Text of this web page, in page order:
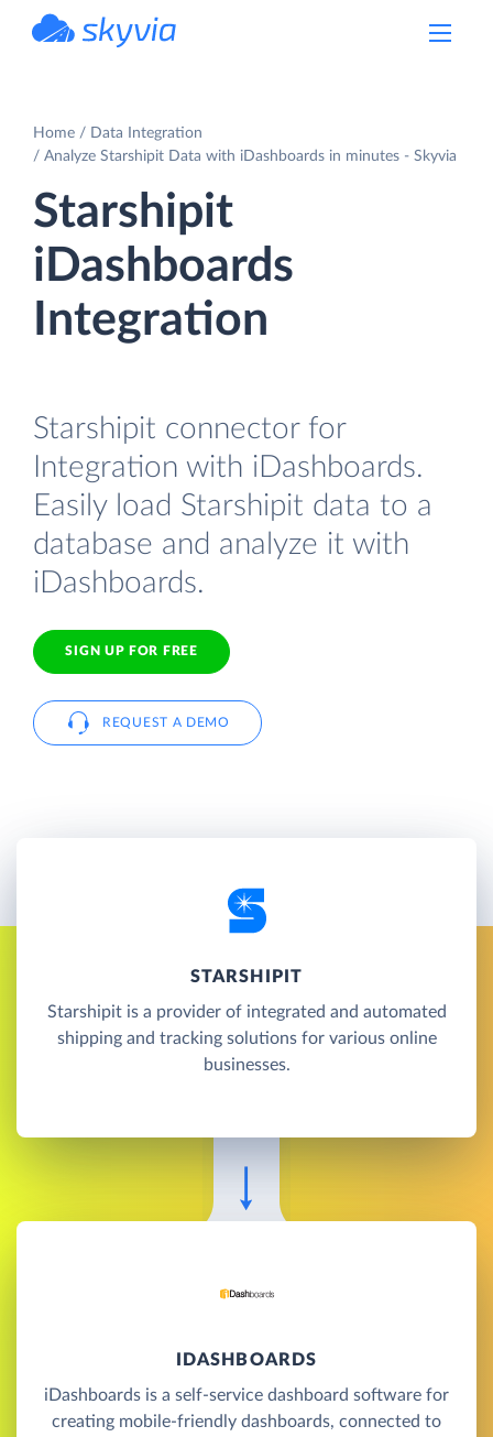
Home
Data Integration
Analyze Starshipit Data with iDashboards in minutes - Skyvia
Starshipit
iDashboards
Integration
Starshipit connector for
Integration with iDashboards.
Easily load Starshipit data to a
database and analyze it with
iDashboards.
SIGN UP FOR FREE
REQUEST A DEMO
STARSHIPIT
Starshipit is a provider of integrated and automated
shipping and tracking solutions for various online
businesses.
IDASHBOARDS
iDashboards is a self-service dashboard software for
creating mobile-friendly dashboards, connected to